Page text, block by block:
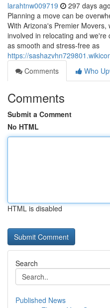
larahtnw009719 297 days ago
Planning a move can be
With Arizona's Premier
involved in relocating and
as smooth and stress-free as
https://
Comments
Who
Comments
Submit a Comment
No HTML
HTML is disabled
Search
Published News